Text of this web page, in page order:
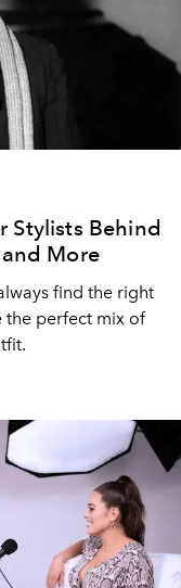
Stylists Behind
and More
find the right
the perfect mix of